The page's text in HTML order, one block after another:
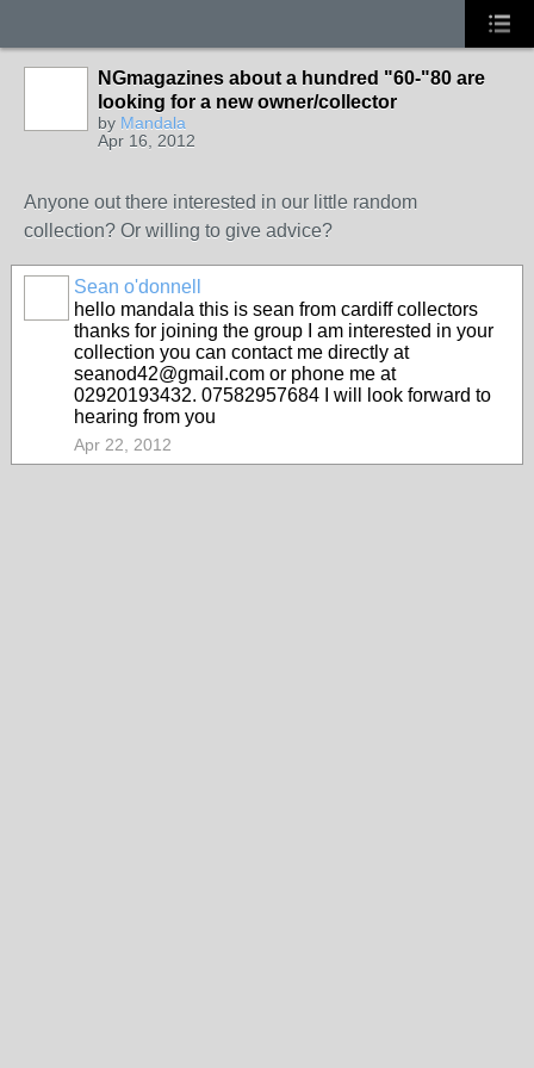
NGmagazines about a hundred "60-"80 are
looking for a new owner/collector
by Mandala
Apr 16, 2012
Anyone out there interested in our little random
collection? Or willing to give advice?
Sean o'donnell
hello mandala this is sean from cardiff collectors
thanks for joining the group I am interested in your
collection you can contact me directly at
seanod42@gmail.com or phone me at
02920193432. 07582957684 I will look forward to
hearing from you
Apr 22, 2012